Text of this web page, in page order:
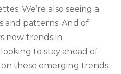
We’re also seeing a
and patterns. And of
new trends in
looking to stay ahead of
these emerging trends